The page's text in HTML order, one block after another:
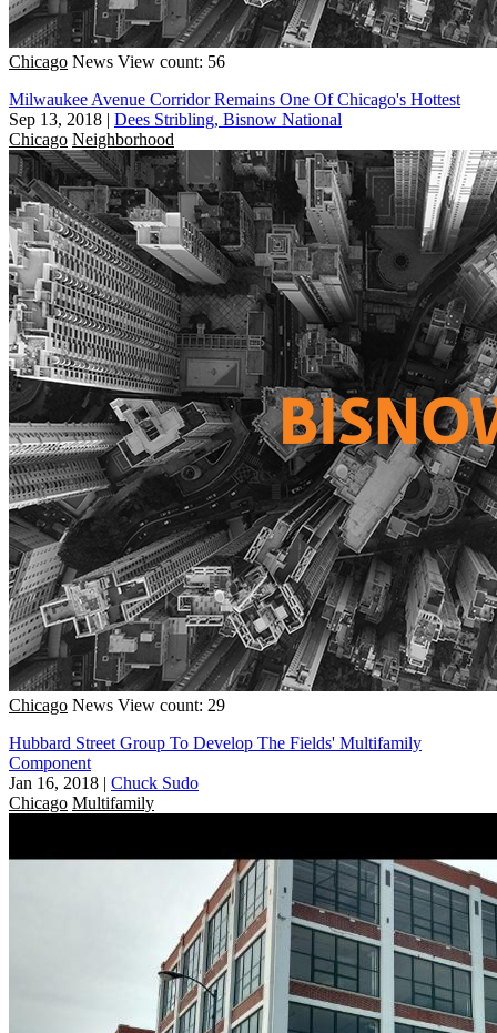
Chicago News View count: 56
Milwaukee Avenue Corridor Remains One Of Chicago's Hottest
Sep 13, 2018 | Dees Stribling, Bisnow National
Chicago Neighborhood
Chicago News View count: 29
Hubbard Street Group To Develop The Fields' Multifamily
Component
Jan 16, 2018 | Chuck Sudo
Chicago Multifamily